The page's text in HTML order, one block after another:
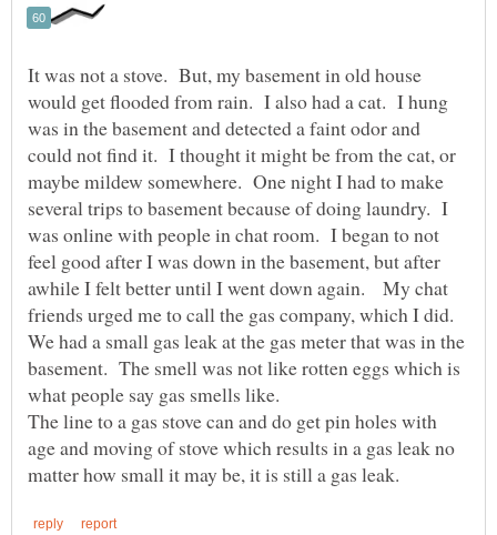
It was not a stove. But, my basement in old house
would get flooded from rain. I also had a cat. I hung
was in the basement and detected a faint odor and
could not find it. I thought it might be from the cat, or
maybe mildew somewhere. One night I had to make
several trips to basement because of doing laundry. I
was online with people in chat room. I began to not
feel good after I was down in the basement, but after
awhile I felt better until I went down again. My chat
friends urged me to call the gas company, which I did.
We had a small gas leak at the gas meter that was in the
basement. The smell was not like rotten eggs which is
what people say gas smells like.
The line to a gas stove can and do get pin holes with
age and moving of stove which results in a gas leak no